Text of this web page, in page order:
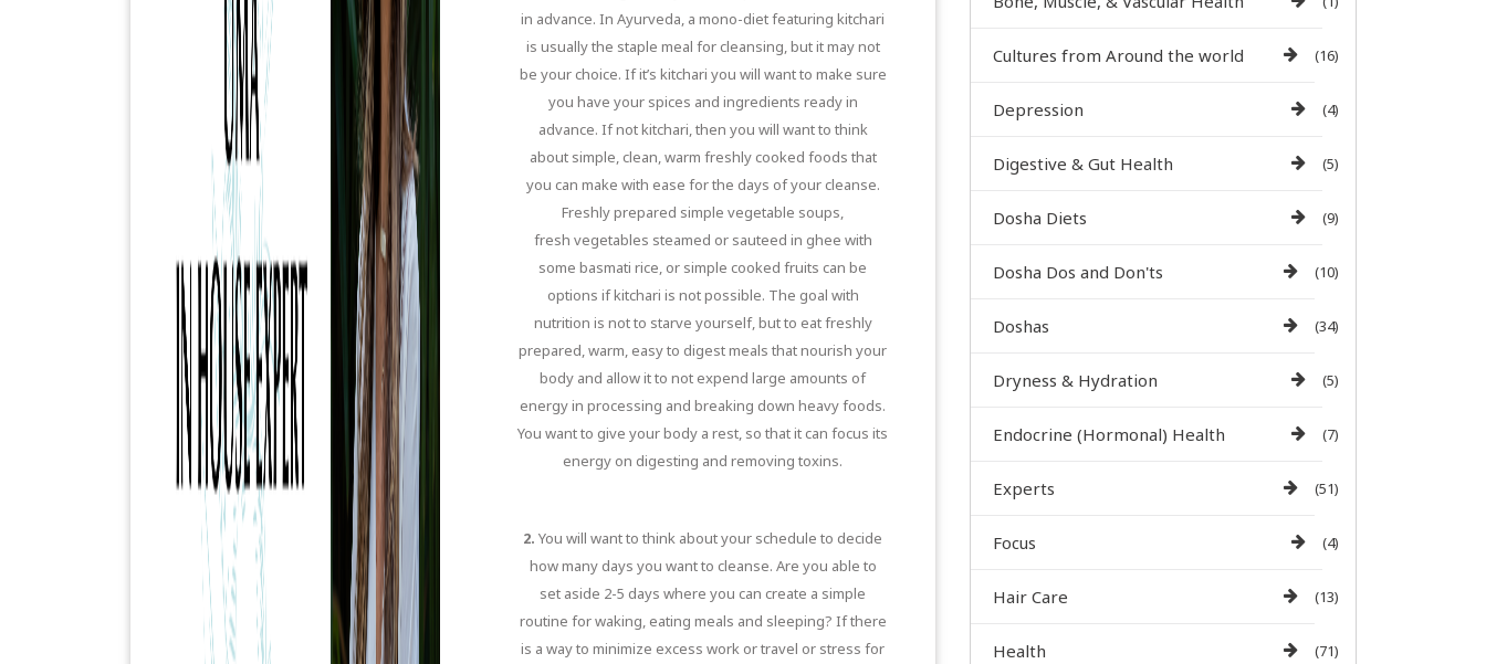
in advance. In Ayurveda, a mono-diet featuring kitchari
is usually the staple meal for cleansing, but it may not
be your choice. If it’s kitchari you will want to make sure
you have your spices and ingredients ready in
advance. If not kitchari, then you will want to think
about simple, clean, warm freshly cooked foods that
you can make with ease for the days of your cleanse.
Freshly prepared simple vegetable soups,
fresh vegetables steamed or sauteed in ghee with
some basmati rice, or simple cooked fruits can be
options if kitchari is not possible. The goal with
nutrition is not to starve yourself, but to eat freshly
prepared, warm, easy to digest meals that nourish your
body and allow it to not expend large amounts of
energy in processing and breaking down heavy foods.
You want to give your body a rest, so that it can focus its
energy on digesting and removing toxins.
2. You will want to think about your schedule to decide
how many days you want to cleanse. Are you able to
set aside 2-5 days where you can create a simple
routine for waking, eating meals and sleeping? If there
is a way to minimize excess work or travel or stress for
Cultures from Around the world (16)
Depression (4)
Digestive & Gut Health (5)
Dosha Diets (9)
Dosha Dos and Don'ts (10)
Doshas (34)
Dryness & Hydration (5)
Endocrine (Hormonal) Health (7)
Experts (51)
Focus (4)
Hair Care (13)
Health (71)